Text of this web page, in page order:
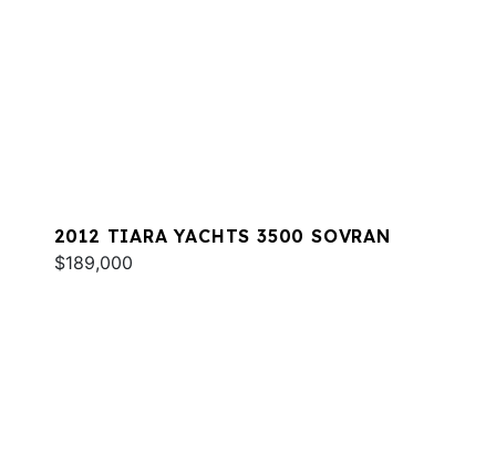
2012 TIARA YACHTS 3500 SOVRAN
$189,000